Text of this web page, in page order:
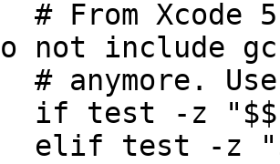
not include
if test -z
elif test -z